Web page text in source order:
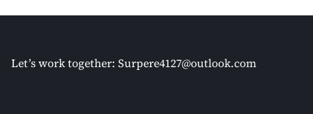
Let’s work together: Surpere4127@outlook.com